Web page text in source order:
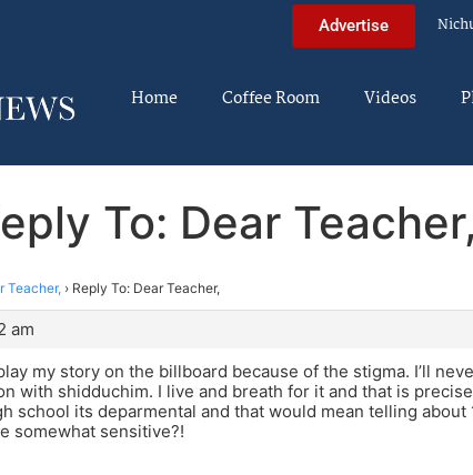
Advertise
Home Coffee Room Videos
To: Dear Teacher,
Teacher, › Reply To: Dear Teacher,
am
my story on the billboard because of the stigma. I’ll
with shidduchim. I live and breath for it and that is
school its deparmental and that would mean telling
somewhat sensitive?!